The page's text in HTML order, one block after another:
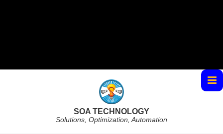
SOA TECHNOLOGY
Solutions, Optimization, Automation